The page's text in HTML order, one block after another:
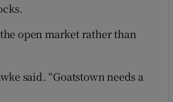
open market rather than
said. “Goatstown needs a